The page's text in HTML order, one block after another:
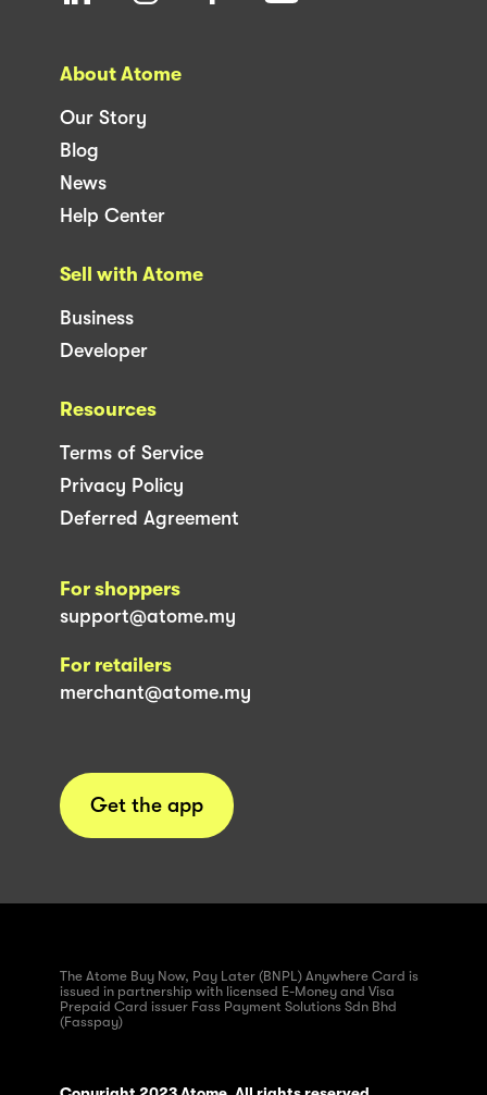
About Atome
Our Story
Blog
News
Help Center
Sell with Atome
Business
Developer
Resources
Terms of Service
Privacy Policy
Deferred Agreement
For shoppers
support@atome.my
For retailers
merchant@atome.my
Get the app
The Atome Buy Now, Pay Later (BNPL) Anywhere Card is
issued in partnership with licensed E-Money and Visa
Prepaid Card issuer Fass Payment Solutions Sdn Bhd
(Fasspay)